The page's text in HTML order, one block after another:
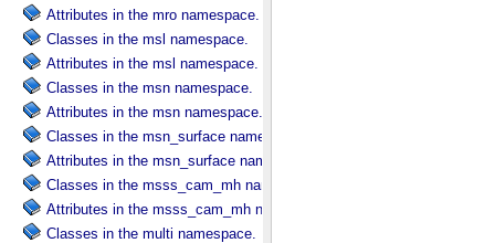
Attributes in the mro namespace.
Classes in the msl namespace.
Attributes in the msl namespace.
Classes in the msn namespace.
Attributes in the msn namespace.
Classes in the msn_surface namespace.
Attributes in the msn_surface namespace.
Classes in the msss_cam_mh namespace.
Attributes in the msss_cam_mh namespace.
Classes in the multi namespace.